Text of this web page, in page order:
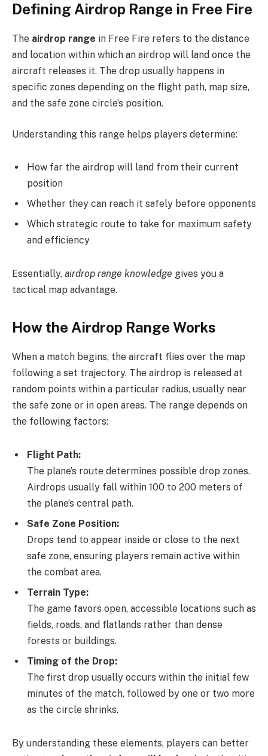
Defining Airdrop Range in Free Fire
The airdrop range in Free Fire refers to the distance
and location within which an airdrop will land once the
aircraft releases it. The drop usually happens in
specific zones depending on the flight path, map size,
and the safe zone circle’s position.
Understanding this range helps players determine:
How far the airdrop will land from their current
position
Whether they can reach it safely before opponents
Which strategic route to take for maximum safety
and efficiency
Essentially, airdrop range knowledge gives you a
tactical map advantage.
How the Airdrop Range Works
When a match begins, the aircraft flies over the map
following a set trajectory. The airdrop is released at
random points within a particular radius, usually near
the safe zone or in open areas. The range depends on
the following factors:
Flight Path:
The plane’s route determines possible drop zones.
Airdrops usually fall within 100 to 200 meters of
the plane’s central path.
Safe Zone Position:
Drops tend to appear inside or close to the next
safe zone, ensuring players remain active within
the combat area.
Terrain Type:
The game favors open, accessible locations such as
fields, roads, and flatlands rather than dense
forests or buildings.
Timing of the Drop:
The first drop usually occurs within the initial few
minutes of the match, followed by one or two more
as the circle shrinks.
By understanding these elements, players can better